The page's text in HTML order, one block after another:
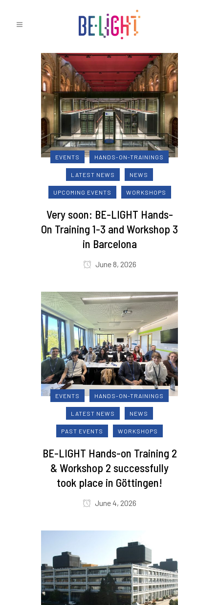
EVENTS HANDS-ON-TRAININGS
LATEST NEWS NEWS
UPCOMING EVENTS WORKSHOPS
Very soon: BE-LIGHT Hands-
On Training 1-3 and Workshop 3
in Barcelona
June 8, 2026
EVENTS HANDS-ON-TRAININGS
LATEST NEWS NEWS
PAST EVENTS WORKSHOPS
BE-LIGHT Hands-on Training 2
& Workshop 2 successfully
took place in Göttingen!
June 4, 2026